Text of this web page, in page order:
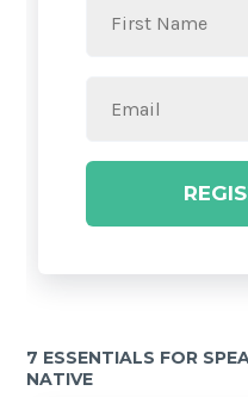
7 ESSENTIALS FOR
NATIVE